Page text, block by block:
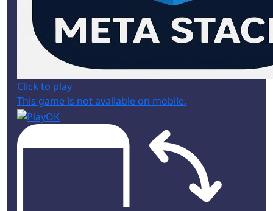
Click to play
This game is not available on mobile.